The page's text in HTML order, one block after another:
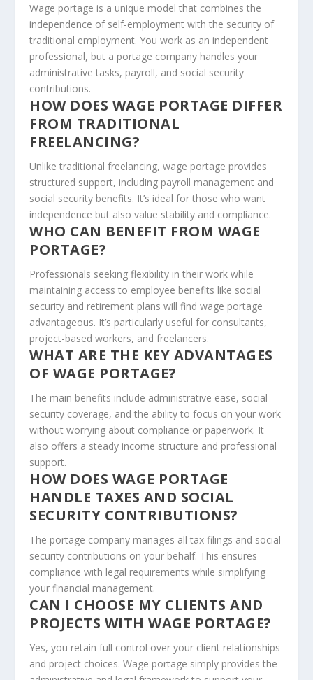
Wage portage is a unique model that combines the
independence of self-employment with the security of
traditional employment. You work as an independent
professional, but a portage company handles your
administrative tasks, payroll, and social security
contributions.
HOW DOES WAGE PORTAGE DIFFER
FROM TRADITIONAL
FREELANCING?
Unlike traditional freelancing, wage portage provides
structured support, including payroll management and
social security benefits. It’s ideal for those who want
independence but also value stability and compliance.
WHO CAN BENEFIT FROM WAGE
PORTAGE?
Professionals seeking flexibility in their work while
maintaining access to employee benefits like social
security and retirement plans will find wage portage
advantageous. It’s particularly useful for consultants,
project-based workers, and freelancers.
WHAT ARE THE KEY ADVANTAGES
OF WAGE PORTAGE?
The main benefits include administrative ease, social
security coverage, and the ability to focus on your work
without worrying about compliance or paperwork. It
also offers a steady income structure and professional
support.
HOW DOES WAGE PORTAGE
HANDLE TAXES AND SOCIAL
SECURITY CONTRIBUTIONS?
The portage company manages all tax filings and social
security contributions on your behalf. This ensures
compliance with legal requirements while simplifying
your financial management.
CAN I CHOOSE MY CLIENTS AND
PROJECTS WITH WAGE PORTAGE?
Yes, you retain full control over your client relationships
and project choices. Wage portage simply provides the